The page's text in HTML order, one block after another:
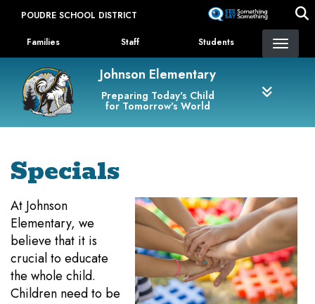
content
POUDRE SCHOOL DISTRICT
Landing Page Menu
Families Staff Students
Johnson Elementary
Preparing Today's Child
for Tomorrow's World
Specials
At Johnson
Elementary, we
believe that it is
crucial to educate
the whole child.
Children need to be